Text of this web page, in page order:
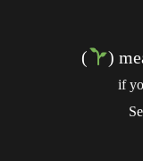
( )
if